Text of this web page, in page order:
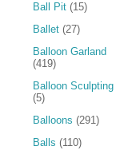
Ball Pit (15)
Ballet (27)
Balloon Garland
(419)
Balloon Sculpting
(5)
Balloons (291)
Balls (110)